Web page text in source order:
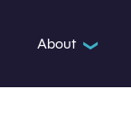
About ❯